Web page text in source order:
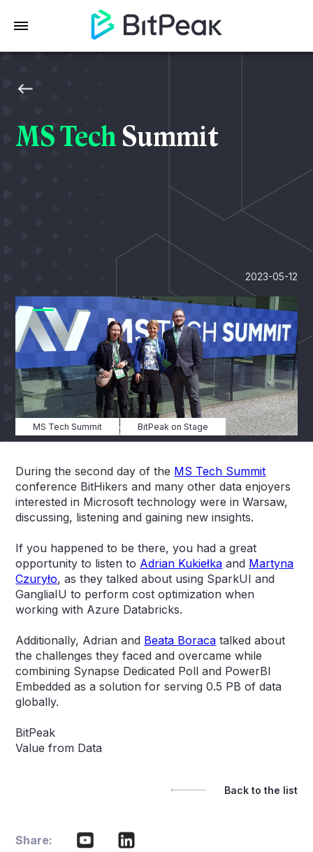
MS Tech Summit
2023-05-12
MS Tech Summit BitPeak on Stage
During the second day of the MS Tech Summit
conference BitHikers and many other data enjoyers
interested in Microsoft technology were in Warsaw,
discussing, listening and gaining new insights.
If you happened to be there, you had a great
opportunity to listen to Adrian Kukiełka and Martyna
Czuryło, as they talked about using SparkUI and
GangliaIU to perform cost optimization when
working with Azure Databricks.
Additionally, Adrian and Beata Boraca talked about
the challenges they faced and overcame while
combining Synapse Dedicated Poll and PowerBI
Embedded as a solution for serving 0.5 PB of data
globally.
BitPeak
Value from Data
Back to the list
Share: